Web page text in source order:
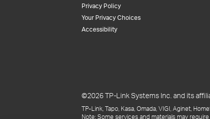
Privacy Policy
Your Privacy Choices
Accessibility
©2026 TP-Link Systems Inc. and its
TP-Link, Tapo, Kasa, Omada, VIGI, Aginet,
Note: Some services and materials may